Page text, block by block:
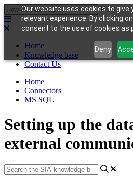
Our website uses cookies to give
relevant experience. By clicking
consent to the use of cookies as
Deny
Home
Knowledge base
Contact Us
Home
Connectors
MS SQL
Setting up the
external